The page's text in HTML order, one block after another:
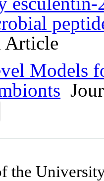
Article
Models
the